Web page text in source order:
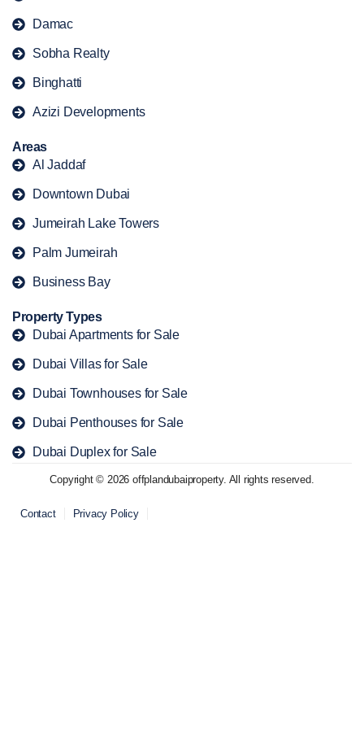
Damac
Sobha Realty
Binghatti
Azizi Developments
Areas
Al Jaddaf
Downtown Dubai
Jumeirah Lake Towers
Palm Jumeirah
Business Bay
Property Types
Dubai Apartments for Sale
Dubai Villas for Sale
Dubai Townhouses for Sale
Dubai Penthouses for Sale
Dubai Duplex for Sale
Copyright © 2026 offplandubaiproperty. All rights reserved.
Contact Privacy Policy